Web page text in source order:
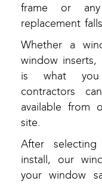
frame or
replacement
Whether a
window inserts,
is what you
contractors
available from
site.
After
install, our
your window